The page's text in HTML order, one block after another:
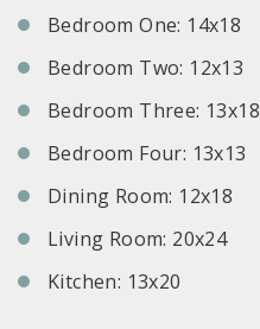
Bedroom One: 14x18
Bedroom Two: 12x13
Bedroom Three: 13x18
Bedroom Four: 13x13
Dining Room: 12x18
Living Room: 20x24
Kitchen: 13x20